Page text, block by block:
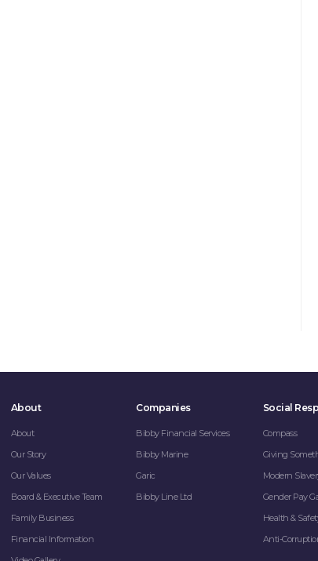
About
About
Our Story
Our Values
Board & Executive Team
Family Business
Financial Information
Companies
Bibby Financial Services
Bibby Marine
Garic
Bibby Line Ltd
Social
Compass
Giving
Modern
Gender Pay
Health &
Anti-